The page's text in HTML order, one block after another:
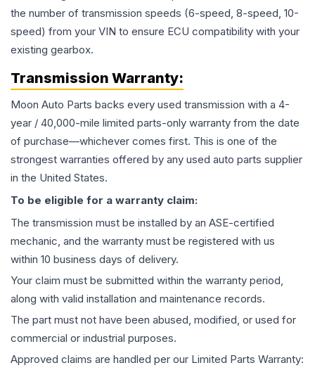
the number of transmission speeds (6-speed, 8-speed, 10-
speed) from your VIN to ensure ECU compatibility with your
existing gearbox.
Transmission Warranty:
Moon Auto Parts backs every used transmission with a 4-
year / 40,000-mile limited parts-only warranty from the date
of purchase—whichever comes first. This is one of the
strongest warranties offered by any used auto parts supplier
in the United States.
To be eligible for a warranty claim:
The transmission must be installed by an ASE-certified
mechanic, and the warranty must be registered with us
within 10 business days of delivery.
Your claim must be submitted within the warranty period,
along with valid installation and maintenance records.
The part must not have been abused, modified, or used for
commercial or industrial purposes.
Approved claims are handled per our Limited Parts Warranty: